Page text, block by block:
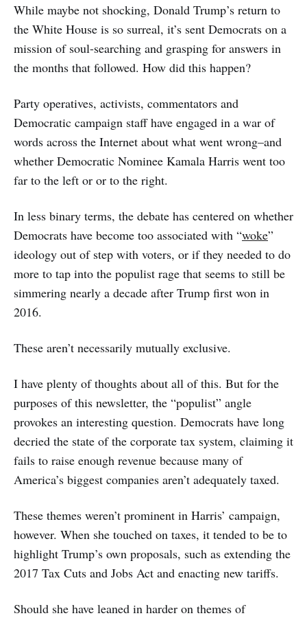
While maybe not shocking, Donald Trump’s return to
the White House is so surreal, it’s sent Democrats on a
mission of soul-searching and grasping for answers in
the months that followed. How did this happen?
Party operatives, activists, commentators and
Democratic campaign staff have engaged in a war of
words across the Internet about what went wrong–and
whether Democratic Nominee Kamala Harris went too
far to the left or or to the right.
In less binary terms, the debate has centered on whether
Democrats have become too associated with “woke”
ideology out of step with voters, or if they needed to do
more to tap into the populist rage that seems to still be
simmering nearly a decade after Trump first won in
2016.
These aren’t necessarily mutually exclusive.
I have plenty of thoughts about all of this. But for the
purposes of this newsletter, the “populist” angle
provokes an interesting question. Democrats have long
decried the state of the corporate tax system, claiming it
fails to raise enough revenue because many of
America’s biggest companies aren’t adequately taxed.
These themes weren’t prominent in Harris’ campaign,
however. When she touched on taxes, it tended to be to
highlight Trump’s own proposals, such as extending the
2017 Tax Cuts and Jobs Act and enacting new tariffs.
Should she have leaned in harder on themes of